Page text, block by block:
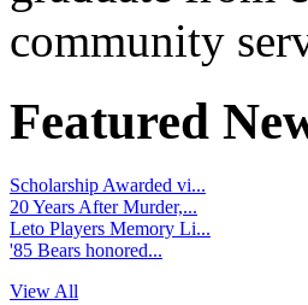
community
Featured
Scholarship Awarded vi...
20 Years After Murder,...
Leto Players Memory Li...
'85 Bears honored...
View All